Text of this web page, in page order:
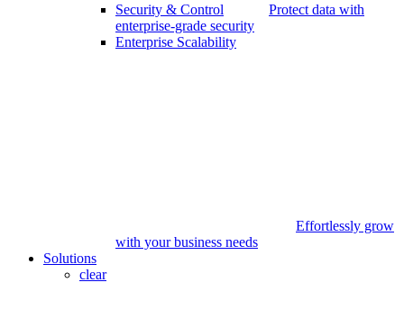
Security & Control
Protect data with
enterprise-grade security
Enterprise Scalability
Effortlessly grow
with your business needs
Solutions
clear